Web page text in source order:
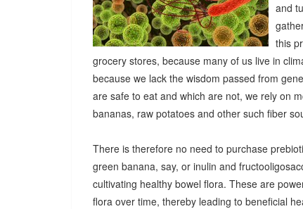
and
this
grocery stores, because many of us live in
because we lack the wisdom passed from
are safe to eat and which are not, we rely on
bananas, raw potatoes and other such fiber
There is therefore no need to purchase
green banana, say, or inulin and
cultivating healthy bowel flora. These are
flora over time, thereby leading to beneficial